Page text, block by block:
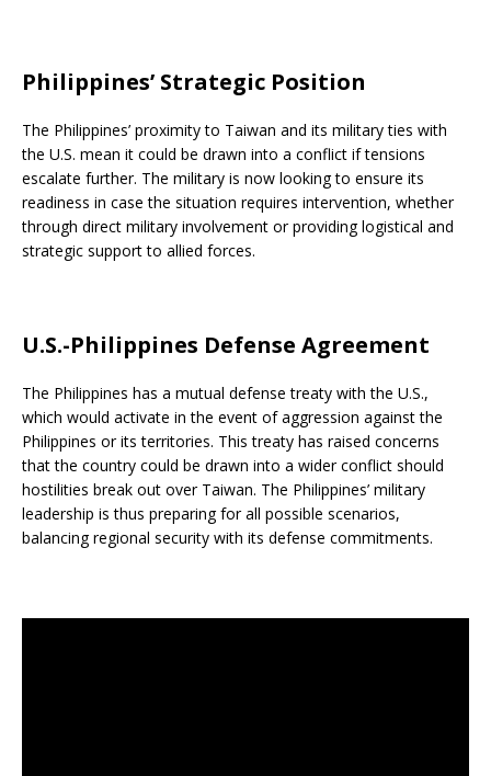
Philippines’ Strategic Position
The Philippines’ proximity to Taiwan and its military ties with
the U.S. mean it could be drawn into a conflict if tensions
escalate further. The military is now looking to ensure its
readiness in case the situation requires intervention, whether
through direct military involvement or providing logistical and
strategic support to allied forces.
U.S.-Philippines Defense Agreement
The Philippines has a mutual defense treaty with the U.S.,
which would activate in the event of aggression against the
Philippines or its territories. This treaty has raised concerns
that the country could be drawn into a wider conflict should
hostilities break out over Taiwan. The Philippines’ military
leadership is thus preparing for all possible scenarios,
balancing regional security with its defense commitments.